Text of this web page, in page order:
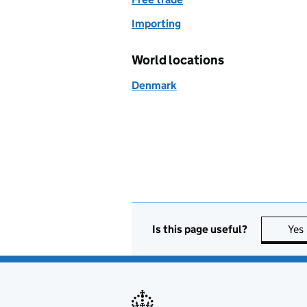
Importing
World locations
Denmark
Is this page useful? Yes